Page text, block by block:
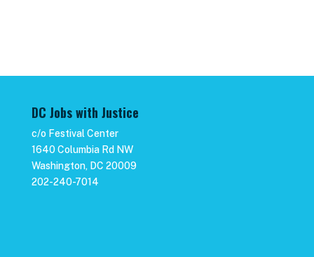
DC Jobs with Justice
c/o Festival Center
1640 Columbia Rd NW
Washington, DC 20009
202-240-7014